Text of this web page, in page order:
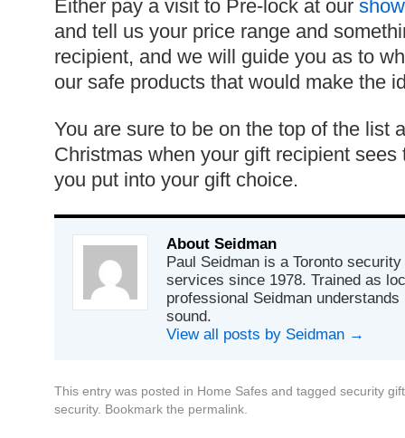
Either pay a visit to Pre-lock at our
and tell us your price range and
recipient, and we will guide you as to
our safe products that would make the
You are sure to be on the top of the list
Christmas when your gift recipient sees
you put into your gift choice.
About Seidman
Paul Seidman is a Toronto
services since 1978. Trained as
professional Seidman
sound.
View all posts by Seidman →
This entry was posted in Home Safes and tagged security
security. Bookmark the permalink